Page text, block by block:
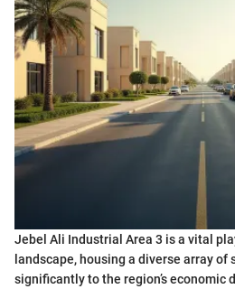
Jebel Ali Industrial Area 3 is a vital
landscape, housing a diverse array
significantly to the region’s economic